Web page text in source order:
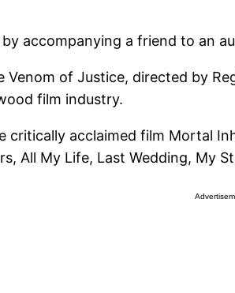
accompanying a friend to an
of Justice, directed by
film industry.
acclaimed film Mortal
All My Life, Last Wedding, My